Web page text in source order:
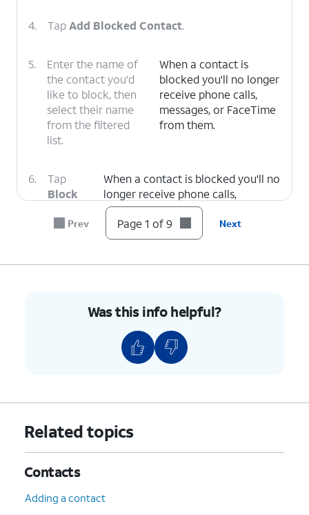
4. TapAdd Blocked Contact.
5.
Enter the name of
the contact you'd
like to block, then
select their name
from the filtered
list.
When a contact is
blocked you'll no longer
receive phone calls,
messages, or FaceTime
from them.
6.
Tap
Block
When a contact is blocked you'll no
longer receive phone calls,
messages, or FaceTime from them.
Prev Page 1 of 9 Next
Was this info helpful?
Related topics
Contacts
Adding a contact